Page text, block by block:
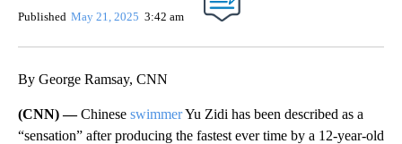
Published May 21, 2025 3:42 am
By George Ramsay, CNN
(CNN) —Chinese swimmerYu Zidi has been described as a
“sensation” after producing the fastest ever time by a 12-year-old